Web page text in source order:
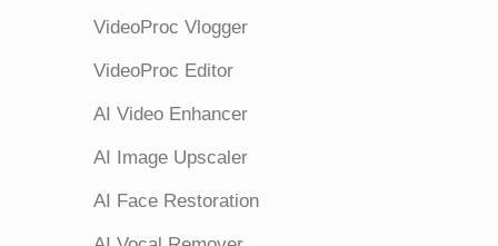
VideoProc Vlogger
VideoProc Editor
AI Video Enhancer
AI Image Upscaler
AI Face Restoration